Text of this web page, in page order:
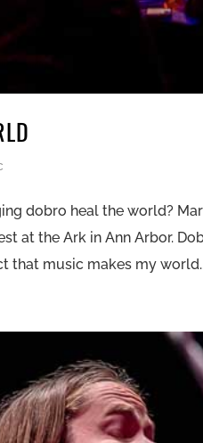
dobro heal the world?
at the Ark in Ann Arbor.
that music makes my